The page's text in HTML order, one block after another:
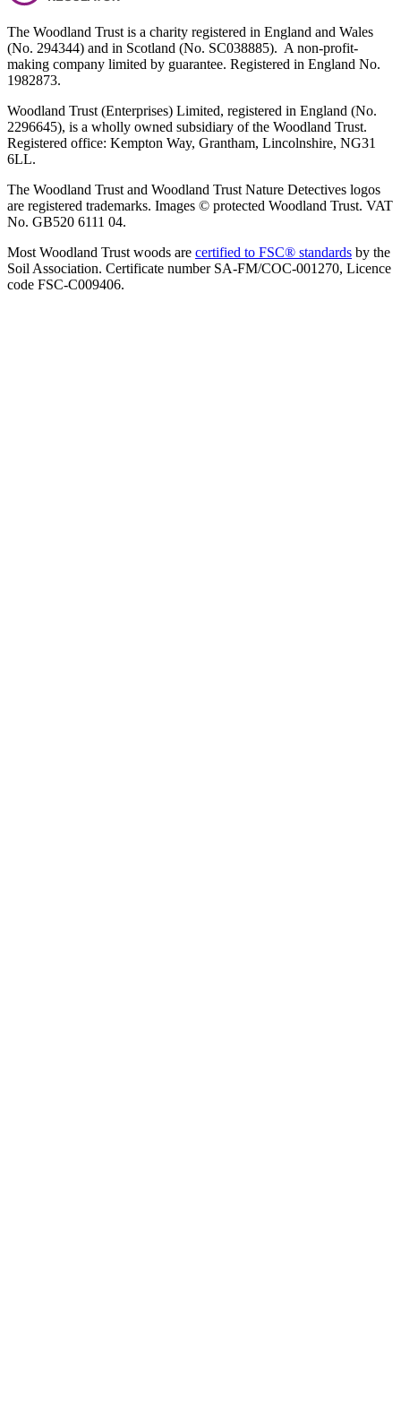
The Woodland Trust is a charity registered in England and Wales
(No. 294344) and in Scotland (No. SC038885). A non-profit-
making company limited by guarantee. Registered in England No.
1982873.
Woodland Trust (Enterprises) Limited, registered in England (No.
2296645), is a wholly owned subsidiary of the Woodland Trust.
Registered office: Kempton Way, Grantham, Lincolnshire, NG31
6LL.
The Woodland Trust and Woodland Trust Nature Detectives logos
are registered trademarks. Images © protected Woodland Trust. VAT
No. GB520 6111 04.
Most Woodland Trust woods are certified to FSC® standards by the
Soil Association. Certificate number SA-FM/COC-001270, Licence
code FSC-C009406.